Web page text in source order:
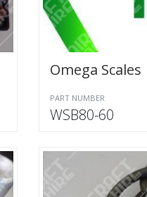
Omega Scales
PART NUMBER
WSB80-60